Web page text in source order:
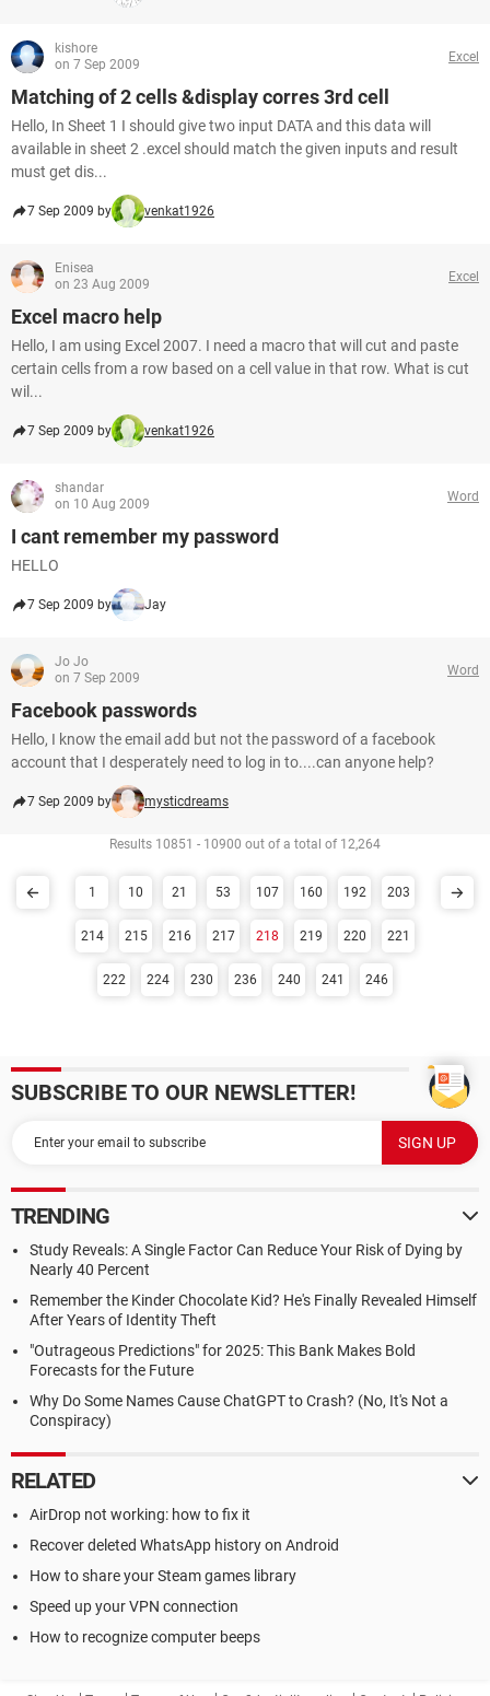
kishore
on 7 Sep 2009
Excel
Matching of 2 cells &display corres 3rd cell
Hello, In Sheet 1 I should give two input DATA and this data will
available in sheet 2 .excel should match the given inputs and result
must get dis...
7 Sep 2009 by venkat1926
Enisea
on 23 Aug 2009
Excel
Excel macro help
Hello, I am using Excel 2007. I need a macro that will cut and paste
certain cells from a row based on a cell value in that row. What is cut
wil...
7 Sep 2009 by venkat1926
shandar
on 10 Aug 2009
Word
I cant remember my password
HELLO
7 Sep 2009 by Jay
Jo Jo
on 7 Sep 2009
Word
Facebook passwords
Hello, I know the email add but not the password of a facebook
account that I desperately need to log in to....can anyone help?
7 Sep 2009 by mysticdreams
Results 10851 - 10900 out of a total of 12,264
1 10 21 53 107 160 192 203
214 215 216 217 218 219 220 221
222 224 230 236 240 241 246
SUBSCRIBE TO OUR NEWSLETTER!
TRENDING
Study Reveals: A Single Factor Can Reduce Your Risk of Dying by
Nearly 40 Percent
Remember the Kinder Chocolate Kid? He's Finally Revealed Himself
After Years of Identity Theft
"Outrageous Predictions" for 2025: This Bank Makes Bold
Forecasts for the Future
Why Do Some Names Cause ChatGPT to Crash? (No, It's Not a
Conspiracy)
RELATED
AirDrop not working: how to fix it
Recover deleted WhatsApp history on Android
How to share your Steam games library
Speed up your VPN connection
How to recognize computer beeps